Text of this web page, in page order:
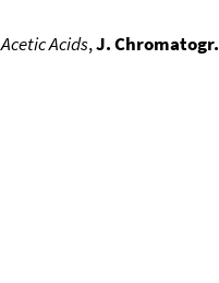
Acids,J. Chromatogr.